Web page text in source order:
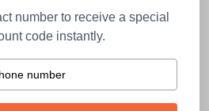
Returns
number to receive a special
code instantly.